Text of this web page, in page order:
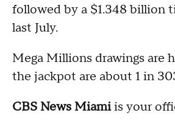
followed by a $1.348 billion
last July.
Mega Millions drawings are
the jackpot are about 1 in
CBS News Miamiis your